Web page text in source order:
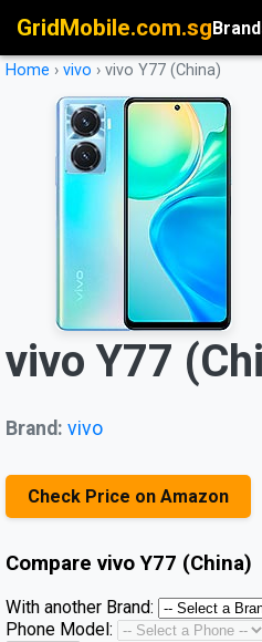
GridMobile.com.sg
Home › vivo › vivo Y77 (China)
vivo Y77
Brand: vivo
Check Price on Amazon
Compare vivo Y77 (China)
With another Brand:
Phone Model: